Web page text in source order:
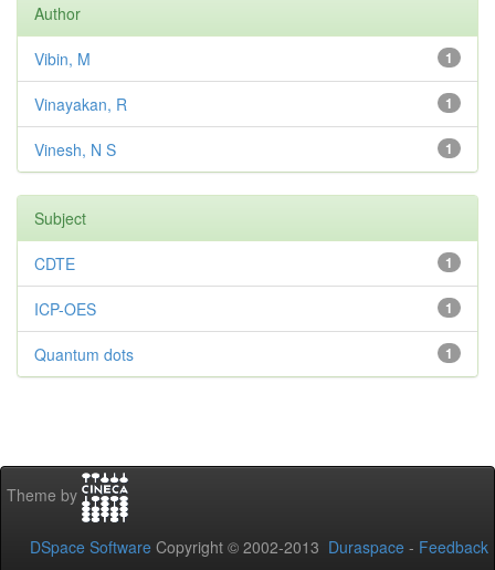
Author
1
Vibin, M
1
Vinayakan, R
1
Vinesh, N S
Subject
1
CDTE
1
ICP-OES
1
Quantum dots
Theme by
DSpace Software Copyright © 2002-2013 Duraspace - Feedback